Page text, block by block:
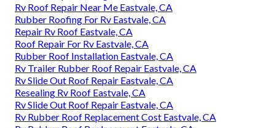
Rv Roof Repair Near Me Eastvale, CA
Rubber Roofing For Rv Eastvale, CA
Repair Rv Roof Eastvale, CA
Roof Repair For Rv Eastvale, CA
Rubber Roof Installation Eastvale, CA
Rv Trailer Rubber Roof Repair Eastvale, CA
Rv Slide Out Roof Repair Eastvale, CA
Resealing Rv Roof Eastvale, CA
Rv Slide Out Roof Repair Eastvale, CA
Rv Rubber Roof Replacement Cost Eastvale, CA